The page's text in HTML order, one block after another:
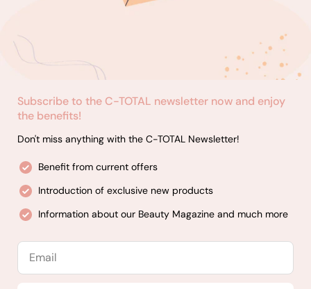
Subscribe to the C-TOTAL newsletter now and enjoy
the benefits!
Don't miss anything with the C-TOTAL Newsletter!
Benefit from current offers
Introduction of exclusive new products
Information about our Beauty Magazine and much more
Email